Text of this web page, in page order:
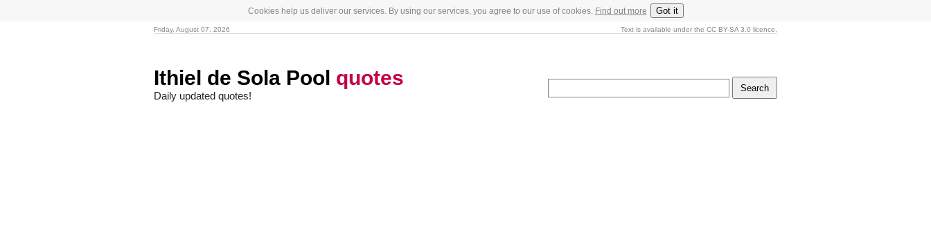
Cookies help us deliver our services. By using our services, you agree to our use of cookies. Find out more Got it
Friday, August 07, 2026 Text is available under the CC BY-SA 3.0 licence.
Ithiel de Sola Pool quotes
Daily updated quotes!